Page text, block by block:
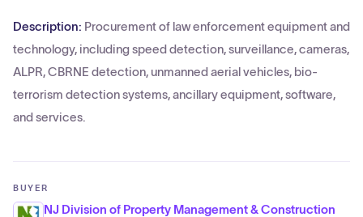
Description: Procurement of law enforcement equipment and
technology, including speed detection, surveillance, cameras,
ALPR, CBRNE detection, unmanned aerial vehicles, bio-
terrorism detection systems, ancillary equipment, software,
and services.
BUYER
NJ Division of Property Management & Construction